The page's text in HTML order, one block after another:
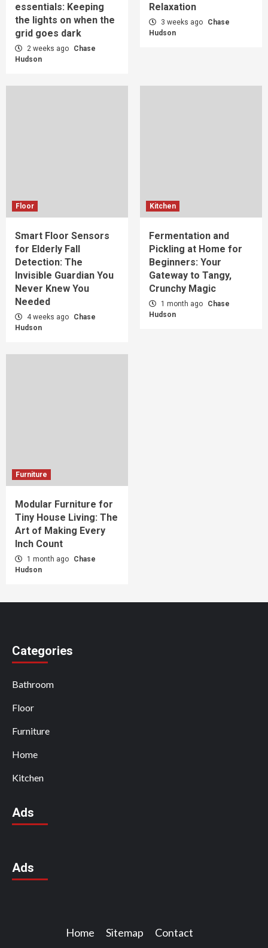
essentials: Keeping
the lights on when the
grid goes dark
2 weeks ago
Chase
Hudson
Relaxation
3 weeks ago
Chase
Hudson
Floor
Smart Floor Sensors
for Elderly Fall
Detection: The
Invisible Guardian You
Never Knew You
Needed
4 weeks ago
Chase
Hudson
Kitchen
Fermentation and
Pickling at Home for
Beginners: Your
Gateway to Tangy,
Crunchy Magic
1 month ago
Chase
Hudson
Furniture
Modular Furniture for
Tiny House Living: The
Art of Making Every
Inch Count
1 month ago
Chase
Hudson
Categories
Bathroom
Floor
Furniture
Home
Kitchen
Ads
Ads
Home Sitemap Contact